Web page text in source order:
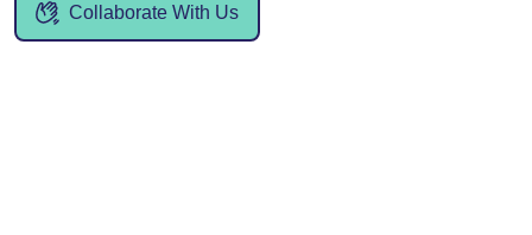
Collaborate With Us